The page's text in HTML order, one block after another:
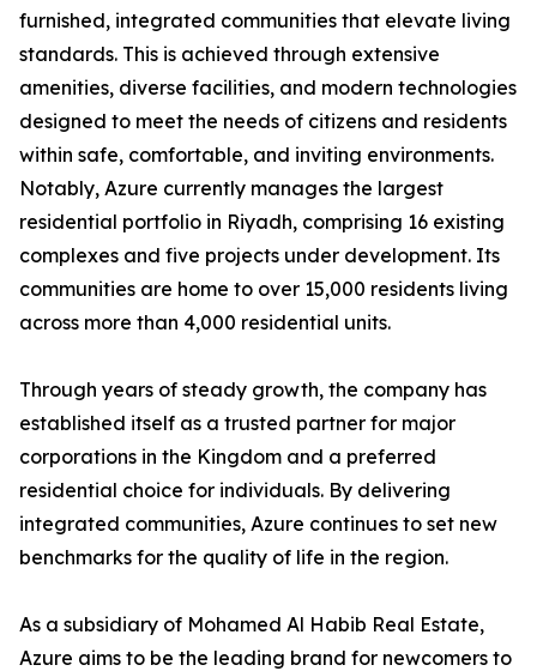
furnished, integrated communities that elevate living
standards. This is achieved through extensive
amenities, diverse facilities, and modern technologies
designed to meet the needs of citizens and residents
within safe, comfortable, and inviting environments.
​Notably, Azure currently manages the largest
residential portfolio in Riyadh, comprising 16 existing
complexes and five projects under development. Its
communities are home to over 15,000 residents living
across more than 4,000 residential units.
​Through years of steady growth, the company has
established itself as a trusted partner for major
corporations in the Kingdom and a preferred
residential choice for individuals. By delivering
integrated communities, Azure continues to set new
benchmarks for the quality of life in the region.
​As a subsidiary of Mohamed Al Habib Real Estate,
Azure aims to be the leading brand for newcomers to